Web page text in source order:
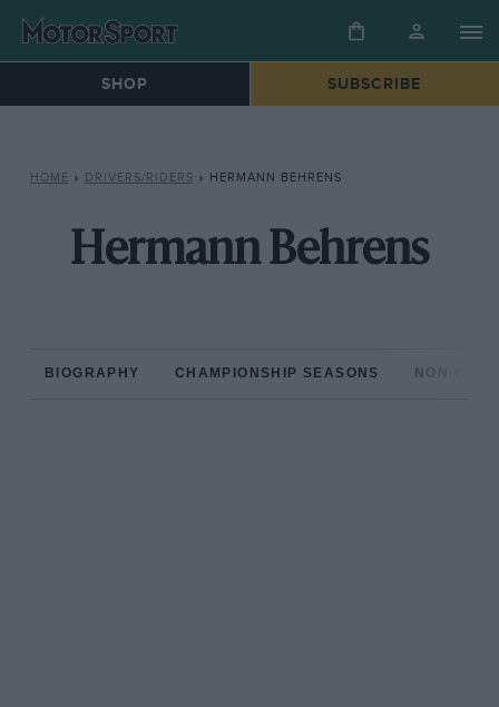
SHOP SUBSCRIBE
HOME » DRIVERS/RIDERS » HERMANN BEHRENS
Hermann Behrens
BIOGRAPHY CHAMPIONSHIP SEASONS NON-